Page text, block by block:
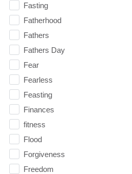
Fasting
Fatherhood
Fathers
Fathers Day
Fear
Fearless
Feasting
Finances
fitness
Flood
Forgiveness
Freedom